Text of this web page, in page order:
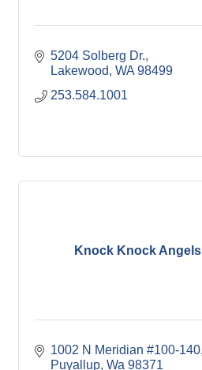
5204 Solberg Dr.
Lakewood WA 98499
253.584.1001
Knock Knock Angels
1002 N Meridian #100-140
Puyallup Wa 98371